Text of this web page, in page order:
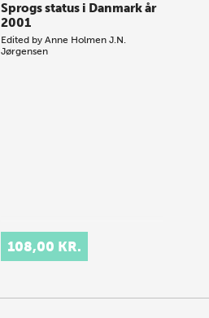
Sprogs status i Danmark år
2001
Edited byAnne Holmen J.N.
Jørgensen
108,00 KR.